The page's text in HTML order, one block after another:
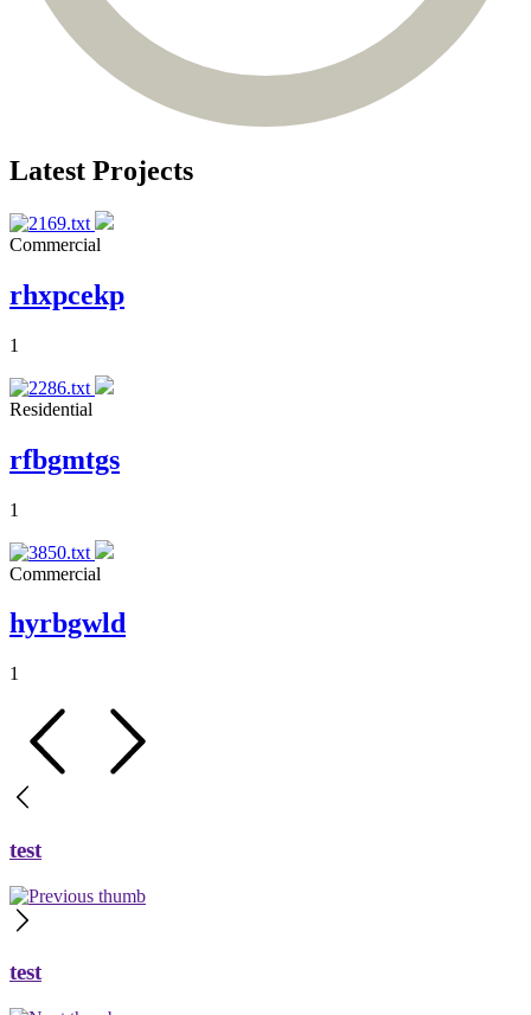
Latest Projects
Commercial
rhxpcekp
1
Residential
rfbgmtgs
1
Commercial
hyrbgwld
1
test
test